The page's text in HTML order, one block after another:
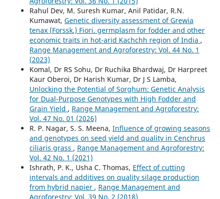
Rahul Dev, M. Suresh Kumar, Anil Patidar, R.N.
Kumawat, Genetic diversity assessment of Grewia
tenax (Forssk.) Fiori. germplasm for fodder and other
economic traits in hot-arid Kachchh region of India ,
Range Management and Agroforestry: Vol. 44 No. 1
(2023)
Komal, Dr RS Sohu, Dr Ruchika Bhardwaj, Dr Harpreet
Kaur Oberoi, Dr Harish Kumar, Dr J S Lamba,
Unlocking the Potential of Sorghum: Genetic Analysis
for Dual-Purpose Genotypes with High Fodder and
Grain Yield , Range Management and Agroforestry:
Vol. 47 No. 01 (2026)
R. P. Nagar, S. S. Meena, Influence of growing seasons
and genotypes on seed yield and quality in Cenchrus
ciliaris grass , Range Management and Agroforestry:
Vol. 42 No. 1 (2021)
Ishrath, P. K., Usha C. Thomas, Effect of cutting
intervals and additives on quality silage production
from hybrid napier , Range Management and
Agroforestry: Vol. 39 No. 2 (2018)